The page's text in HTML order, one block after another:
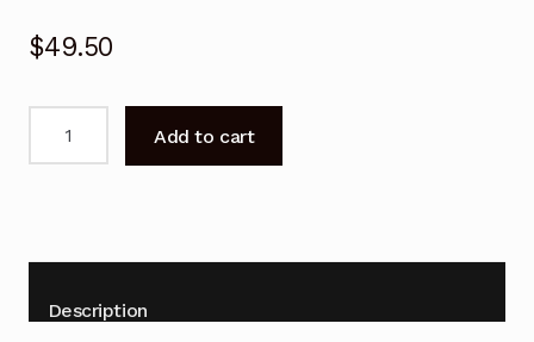
$49.50
5E1
5E2
Add to cart
Description